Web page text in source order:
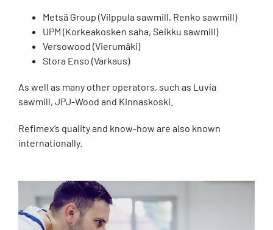
Metsä Group (Vilppula sawmill, Renko sawmill)
UPM (Korkeakosken saha, Seikku sawmill)
Versowood (Vierumäki)
Stora Enso (Varkaus)
As well as many other operators, such as Luvia
sawmill, JPJ-Wood and Kinnaskoski.
Refimex’s quality and know-how are also known
internationally.